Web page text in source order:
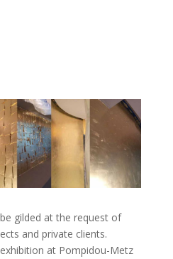
gilded at the request of
and private clients.
at Pompidou-Metz